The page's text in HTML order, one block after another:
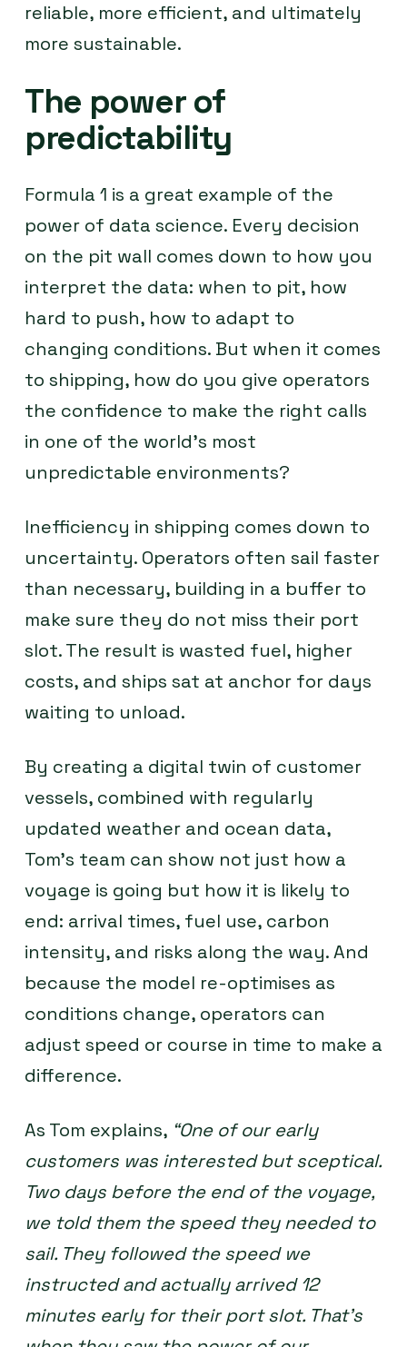
reliable, more efficient, and ultimately
more sustainable.
The power of
predictability
Formula 1 is a great example of the
power of data science. Every decision
on the pit wall comes down to how you
interpret the data: when to pit, how
hard to push, how to adapt to
changing conditions. But when it comes
to shipping, how do you give operators
the confidence to make the right calls
in one of the world’s most
unpredictable environments?
Inefficiency in shipping comes down to
uncertainty. Operators often sail faster
than necessary, building in a buffer to
make sure they do not miss their port
slot. The result is wasted fuel, higher
costs, and ships sat at anchor for days
waiting to unload.
By creating a digital twin of customer
vessels, combined with regularly
updated weather and ocean data,
Tom’s team can show not just how a
voyage is going but how it is likely to
end: arrival times, fuel use, carbon
intensity, and risks along the way. And
because the model re-optimises as
conditions change, operators can
adjust speed or course in time to make a
difference.
As Tom explains, “One of our early
customers was interested but sceptical.
Two days before the end of the voyage,
we told them the speed they needed to
sail. They followed the speed we
instructed and actually arrived 12
minutes early for their port slot. That’s